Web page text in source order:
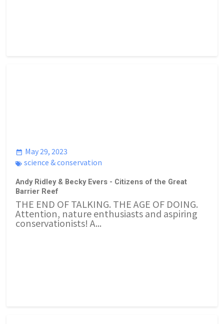
May 29, 2023
science & conservation
Andy Ridley & Becky Evers - Citizens of the Great
Barrier Reef
THE END OF TALKING. THE AGE OF DOING.
Attention, nature enthusiasts and aspiring
conservationists! A...